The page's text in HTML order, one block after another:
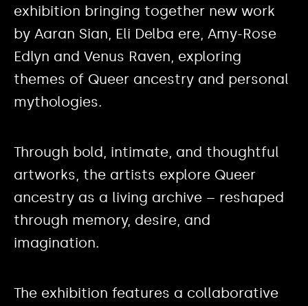
exhibition bringing together new work
by Aaran Sian, Eli Delba ere, Amy-Rose
Edlyn and Venus Raven, exploring
themes of Queer ancestry and personal
mythologies.
Through bold, intimate, and thoughtful
artworks, the artists explore Queer
ancestry as a living archive – reshaped
through memory, desire, and
imagination.
The exhibition features a collaborative